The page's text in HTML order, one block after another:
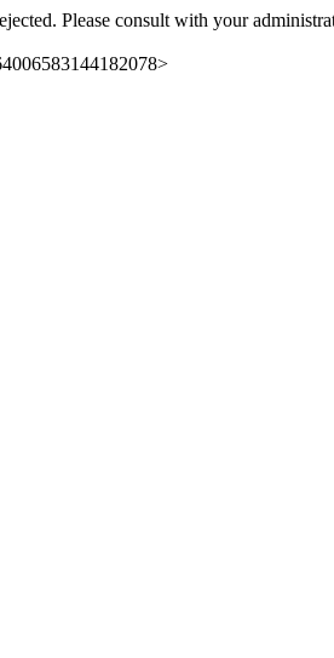
Please consult with your